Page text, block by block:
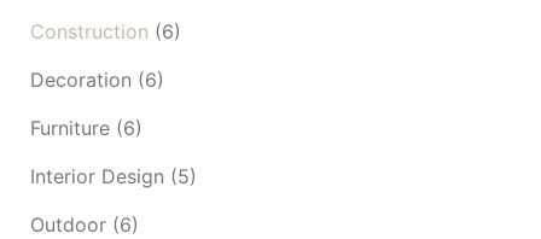
Construction (6)
Decoration (6)
Furniture (6)
Interior Design (5)
Outdoor (6)